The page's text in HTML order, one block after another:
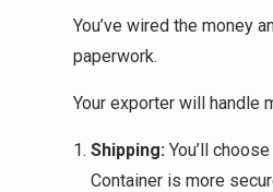
You’ve wired the money
paperwork.
Your exporter will handle
Shipping: You’ll
Container is more